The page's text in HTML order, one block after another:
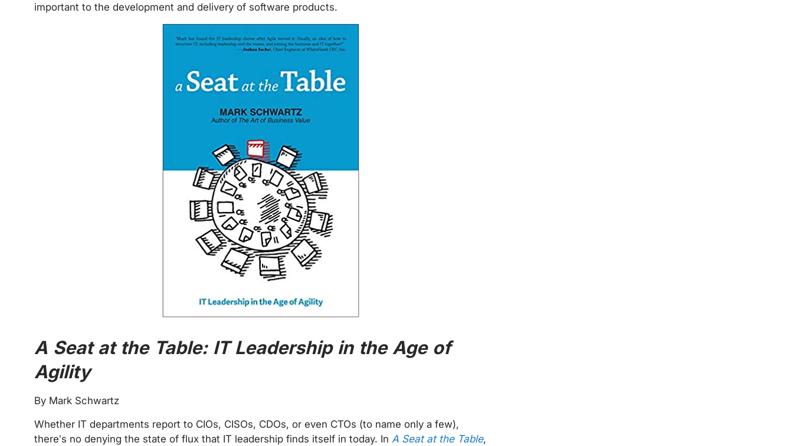
important to the development and delivery of software products.
A Seat at the Table: IT Leadership in the Age of
Agility
By Mark Schwartz
Whether IT departments report to CIOs, CISOs, CDOs, or even CTOs (to name only a few),
there’s no denying the state of flux that IT leadership finds itself in today. In A Seat at the Table,